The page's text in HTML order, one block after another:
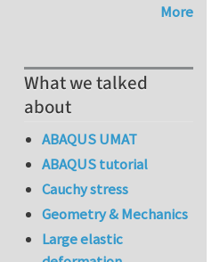
More
What we talked
about
ABAQUS UMAT
ABAQUS tutorial
Cauchy stress
Geometry & Mechanics
Large elastic